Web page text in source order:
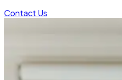
Contact Us